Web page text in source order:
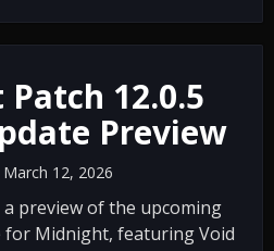
12.0.5
Preview
12, 2026
preview of the upcoming
for Midnight, featuring Void